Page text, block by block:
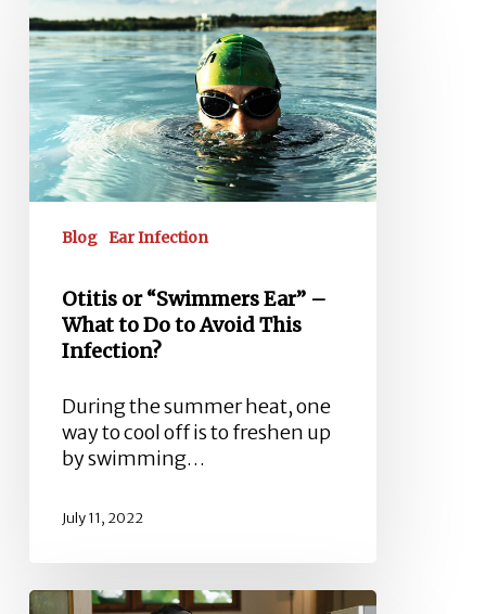
“Swimmers
Ear”
–
What
to
Do
to
ThisBlog Ear Infection
Otitis or “Swimmers Ear” –
What to Do to Avoid This
Infection?
During the summer heat, one
way to cool off is to freshen up
by swimming…
July 11, 2022
Dealing